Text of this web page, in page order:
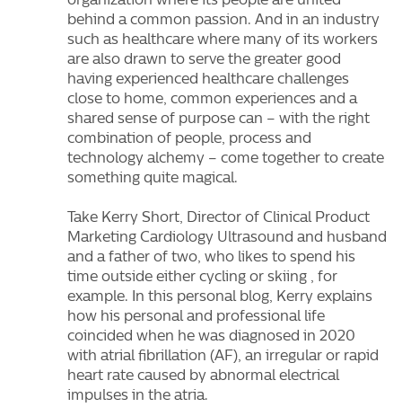
behind a common passion. And in an industry
such as healthcare where many of its workers
are also drawn to serve the greater good
having experienced healthcare challenges
close to home, common experiences and a
shared sense of purpose can – with the right
combination of people, process and
technology alchemy – come together to create
something quite magical.
Take Kerry Short, Director of Clinical Product
Marketing Cardiology Ultrasound and husband
and a father of two, who likes to spend his
time outside either cycling or skiing , for
example. In this personal blog, Kerry explains
how his personal and professional life
coincided when he was diagnosed in 2020
with atrial fibrillation (AF), an irregular or rapid
heart rate caused by abnormal electrical
impulses in the atria.